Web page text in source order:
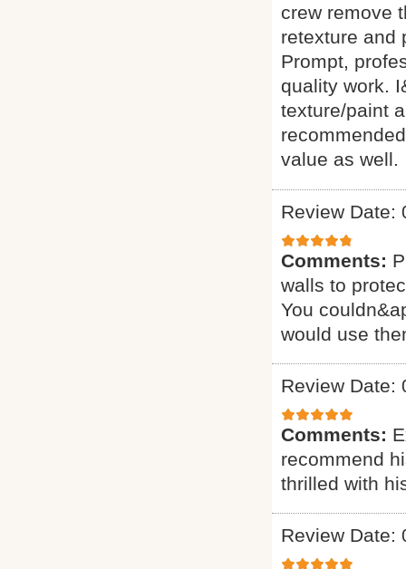
crew remove
retexture and
Prompt,
quality work.
texture/paint
value as well.
Review Date:
Comments:
walls to
You
would use
Review Date:
Comments:
recommend
thrilled with
Review Date: